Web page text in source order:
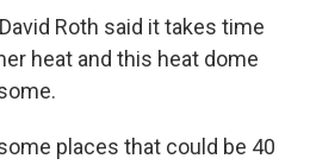
Roth said it takes time
heat and this heat dome
places that could be 40